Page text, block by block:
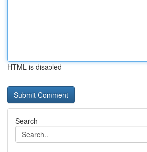
HTML is disabled
Search